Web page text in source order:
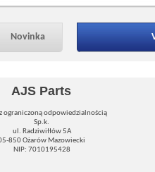
Novinka
AJS Parts
z ograniczoną odpowiedzialnością
Sp.k.
ul. Radziwiłłów 5A
850 Ożarów Mazowiecki
NIP: 7010195428